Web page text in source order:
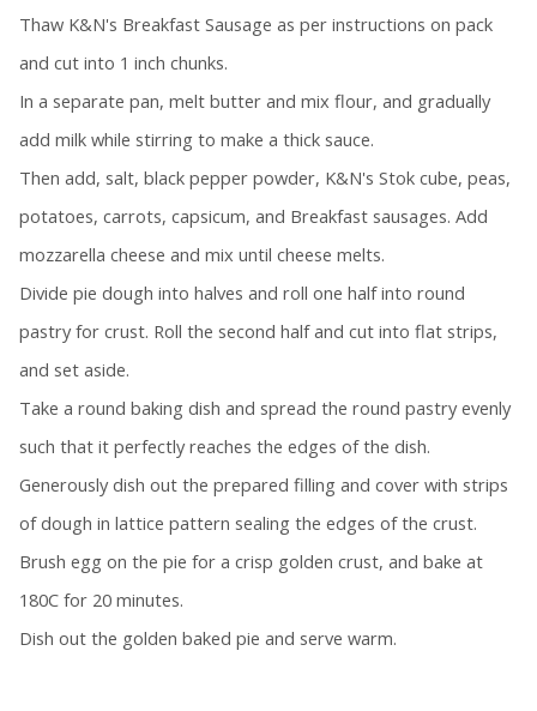
Thaw K&N's Breakfast Sausage as per instructions on pack
and cut into 1 inch chunks.
In a separate pan, melt butter and mix flour, and gradually
add milk while stirring to make a thick sauce.
Then add, salt, black pepper powder, K&N's Stok cube, peas,
potatoes, carrots, capsicum, and Breakfast sausages. Add
mozzarella cheese and mix until cheese melts.
Divide pie dough into halves and roll one half into round
pastry for crust. Roll the second half and cut into flat strips,
and set aside.
Take a round baking dish and spread the round pastry evenly
such that it perfectly reaches the edges of the dish.
Generously dish out the prepared filling and cover with strips
of dough in lattice pattern sealing the edges of the crust.
Brush egg on the pie for a crisp golden crust, and bake at
180C for 20 minutes.
Dish out the golden baked pie and serve warm.